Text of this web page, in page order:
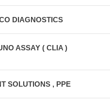
DIAGNOSTICS
ASSAY ( CLIA )
SOLUTIONS , PPE